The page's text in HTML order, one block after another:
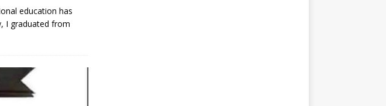
education has
I graduated from